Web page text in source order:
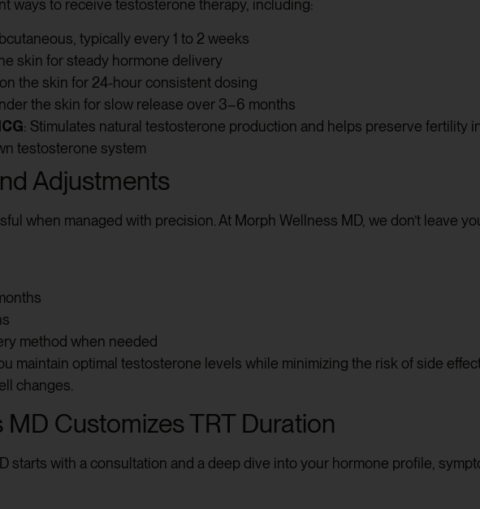
ways to receive testosterone therapy, including:
typically every 1 to 2 weeks
skin for steady hormone delivery
the skin for 24-hour consistent dosing
the skin for slow release over 3–6 months
: Stimulates natural testosterone production and helps preserve fertility
testosterone system
Adjustments
when managed with precision. At Morph Wellness MD, we don’t leave you
method when needed
maintain optimal testosterone levels while minimizing the risk of side
changes.
Customizes TRT Duration
starts with a consultation and a deep dive into your hormone profile,